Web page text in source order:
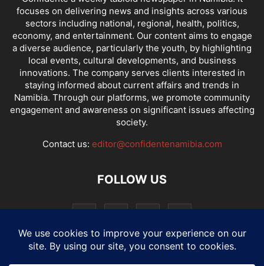
focuses on delivering news and insights across various
sectors including national, regional, health, politics,
economy, and entertainment. Our content aims to engage
a diverse audience, particularly the youth, by highlighting
local events, cultural developments, and business
innovations. The company serves clients interested in
staying informed about current affairs and trends in
Namibia. Through our platforms, we promote community
engagement and awareness on significant issues affecting
society.
Contact us: editor@confidentenamibia.com
FOLLOW US